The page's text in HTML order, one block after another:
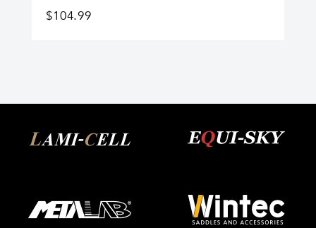
$104.99